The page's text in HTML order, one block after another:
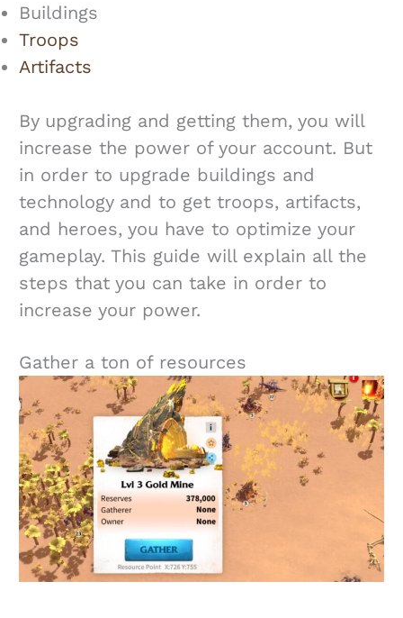
Buildings
Troops
Artifacts
By upgrading and getting them, you will
increase the power of your account. But
in order to upgrade buildings and
technology and to get troops, artifacts,
and heroes, you have to optimize your
gameplay. This guide will explain all the
steps that you can take in order to
increase your power.
Gather a ton of resources